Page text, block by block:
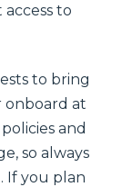
to
to bring
onboard at
and
so always
If you plan